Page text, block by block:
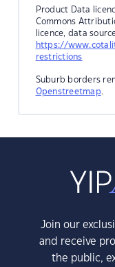
Product Data
Commons
licence, data
https://
restrictions
Suburb borders
Openstreetmap.
Join our
and receive
the public,